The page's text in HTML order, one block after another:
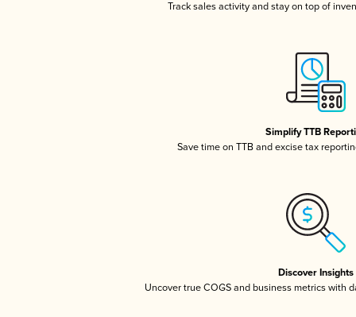
Track sales activity and stay on top of
Simplify TTB
Save time on TTB and excise tax
Discover Insights
Uncover true COGS and business metrics with